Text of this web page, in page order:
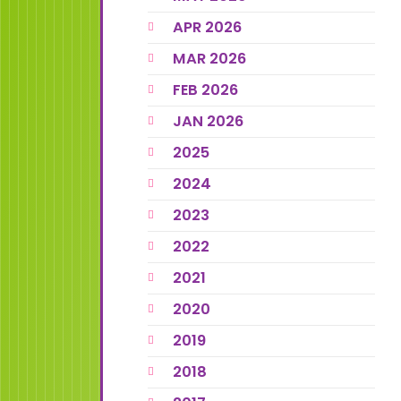
APR 2026
MAR 2026
FEB 2026
JAN 2026
2025
2024
2023
2022
2021
2020
2019
2018